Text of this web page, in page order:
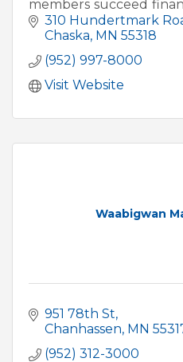
members succeed
life.310 Hundertmark
Chaska MN 55318
(952) 997-8000
Visit Website
Waabigwan
951 78th St
Chanhassen MN
(952) 312-3000